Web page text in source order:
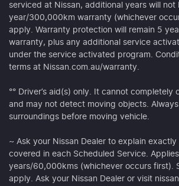
serviced at Nissan, additional years will not
year/300,000km warranty (whichever
apply. Warranty protection will remain 5
warranty, plus any additional service
under the service activated program.
terms at Nissan.com.au/warranty.
°° Driver’s aid(s) only. It cannot completely
and may not detect moving objects.
surroundings before moving vehicle.
~ Ask your Nissan Dealer to explain
covered in each Scheduled Service.
years/60,000kms (whichever occurs first).
apply. Ask your Nissan Dealer or visit